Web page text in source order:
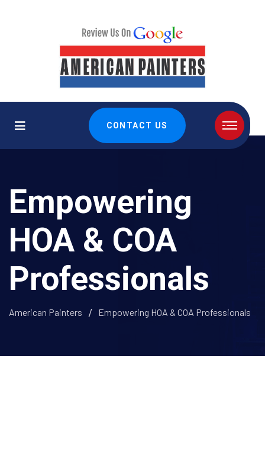
CONTACT US
Empowering
HOA & COA
Professionals
American Painters Empowering HOA & COA Professionals